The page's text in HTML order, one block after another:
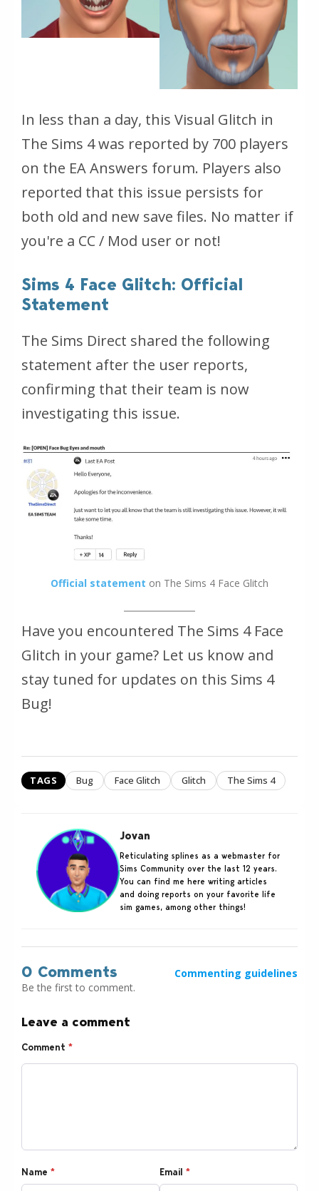
In less than a day, this Visual Glitch in
The Sims 4 was reported by 700 players
on the EA Answers forum. Players also
reported that this issue persists for
both old and new save files. No matter if
you're a CC / Mod user or not!
Sims 4 Face Glitch: Official
Statement
The Sims Direct shared the following
statement after the user reports,
confirming that their team is now
investigating this issue.
Official statement on The Sims 4 Face Glitch
Have you encountered The Sims 4 Face
Glitch in your game? Let us know and
stay tuned for updates on this Sims 4
Bug!
TAGS Bug Face Glitch Glitch The Sims 4
Jovan
Reticulating splines as a webmaster for
Sims Community over the last 12 years.
You can find me here writing articles
and doing reports on your favorite life
sim games, among other things!
0 Comments
Commenting guidelines
Be the first to comment.
Leave a comment
Comment *
Name * Email *